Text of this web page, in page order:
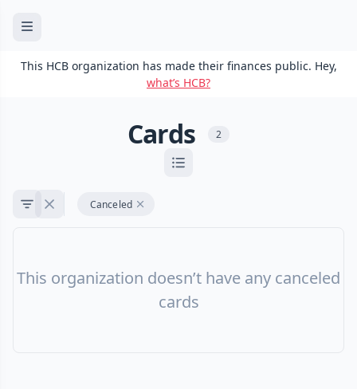
This HCB organization has made their finances public. Hey,
what’s HCB?
Cards 2
Canceled
This organization doesn’t have any canceled
cards